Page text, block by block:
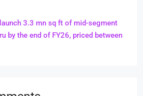
3.3 mn sq ft of mid-segment
by the end of FY26, priced between